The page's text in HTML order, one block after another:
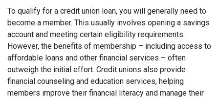
To qualify for a credit union loan, you will generally need to
become a member. This usually involves opening a savings
account and meeting certain eligibility requirements.
However, the benefits of membership – including access to
affordable loans and other financial services – often
outweigh the initial effort. Credit unions also provide
financial counseling and education services, helping
members improve their financial literacy and manage their